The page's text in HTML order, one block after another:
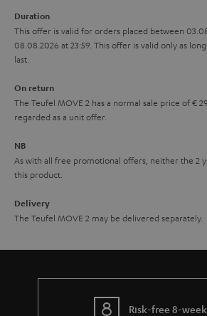
r
a
e
Duration
This offer is valid for orders placed between
08.08.2026 at 23:59. This offer is valid only as
last.
On return
The Teufel MOVE 2 has a normal sale price of €
regarded as a unit offer.
NB
As with all free promotional offers, neither the 2
this product.
Delivery
The Teufel MOVE 2 may be delivered separately.
Risk-free 8-